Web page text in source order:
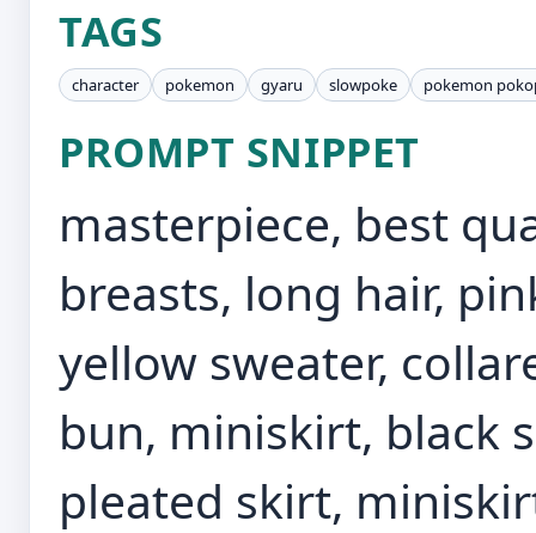
TAGS
character pokemon gyaru slowpoke pokemon
PROMPT SNIPPET
masterpiece, best
breasts, long hair,
yellow sweater,
bun, miniskirt, black
pleated skirt,